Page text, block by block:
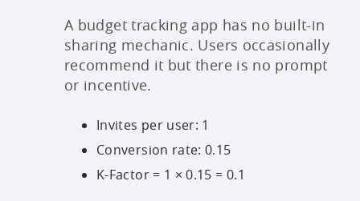
A budget tracking app has no built-in
sharing mechanic. Users occasionally
recommend it but there is no prompt
or incentive.
Invites per user: 1
Conversion rate: 0.15
K-Factor = 1 × 0.15 = 0.1